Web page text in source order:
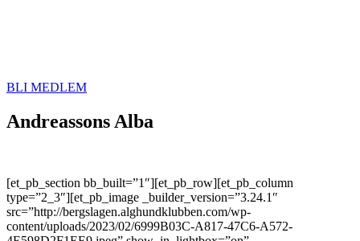
BLI MEDLEM
Andreassons Alba
[et_pb_section bb_built=”1″][et_pb_row][et_pb_column
type=”2_3″][et_pb_image _builder_version=”3.24.1″
src=”http://bergslagen.alghundklubben.com/wp-
content/uploads/2023/02/6999B03C-A817-47C6-A572-